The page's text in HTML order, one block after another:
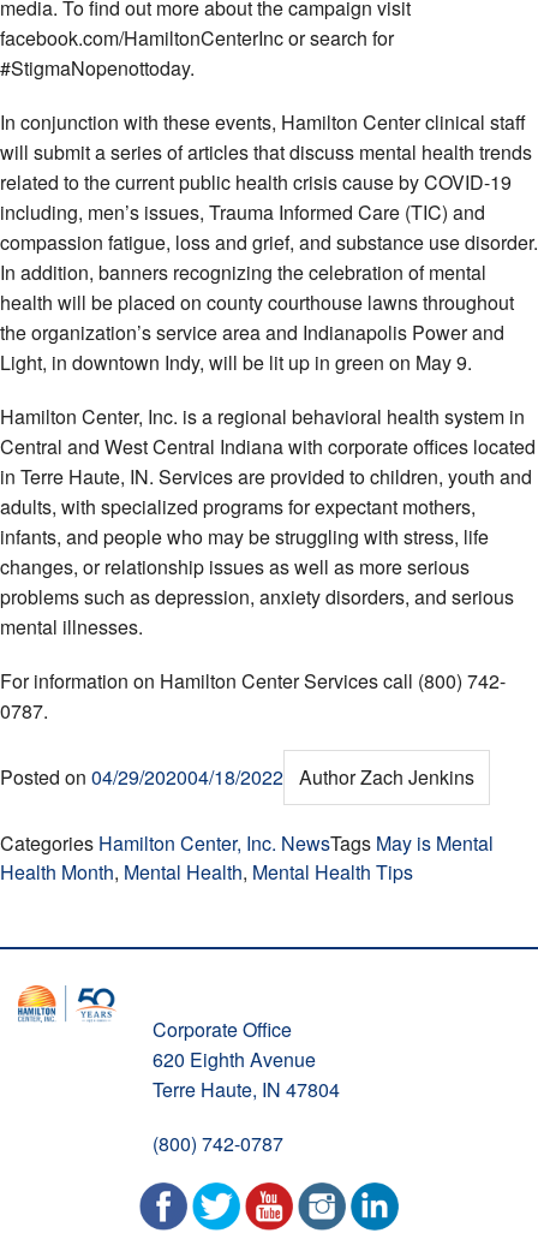
media. To find out more about the campaign visit
facebook.com/HamiltonCenterInc or search for
#StigmaNopenottoday.
In conjunction with these events, Hamilton Center clinical staff
will submit a series of articles that discuss mental health trends
related to the current public health crisis cause by COVID-19
including, men’s issues, Trauma Informed Care (TIC) and
compassion fatigue, loss and grief, and substance use disorder.
In addition, banners recognizing the celebration of mental
health will be placed on county courthouse lawns throughout
the organization’s service area and Indianapolis Power and
Light, in downtown Indy, will be lit up in green on May 9.
Hamilton Center, Inc. is a regional behavioral health system in
Central and West Central Indiana with corporate offices located
in Terre Haute, IN. Services are provided to children, youth and
adults, with specialized programs for expectant mothers,
infants, and people who may be struggling with stress, life
changes, or relationship issues as well as more serious
problems such as depression, anxiety disorders, and serious
mental illnesses.
For information on Hamilton Center Services call (800) 742-
0787.
Posted on 04/29/202004/18/2022 AuthorZach Jenkins
Categories Hamilton Center, Inc. NewsTags May is Mental
Health Month, Mental Health, Mental Health Tips
Corporate Office
620 Eighth Avenue
Terre Haute, IN 47804
(800) 742-0787